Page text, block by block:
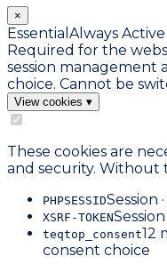
×
Essential Always Active
Required for the
session management
choice. Cannot be
View cookies ▾
These cookies are
and security. Without
PHPSESSIDSession
XSRF-TOKEN
teqtop_consent12
consent choice